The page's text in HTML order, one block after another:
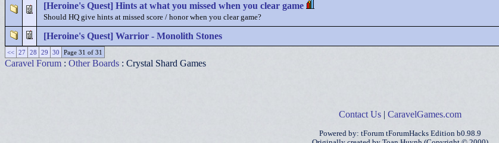
[Heroine's Quest] Hints at what you missed when you clear game
Should HQ give hints at missed score / honor when you clear game?
[Heroine's Quest] Warrior - Monolith Stones
<< 27 28 29 30 Page 31 of 31
Caravel Forum : Other Boards : Crystal Shard Games
Contact Us | CaravelGames.com
Powered by: tForum tForumHacks Edition b0.98.9